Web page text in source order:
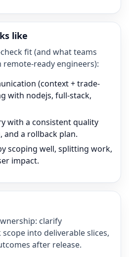
like
fit (and what teams
ready engineers):
(context + trade-
with nodejs, full-stack,
with a consistent quality
and a rollback plan.
scoping well, splitting work,
impact.
clarify
into deliverable slices,
after release.